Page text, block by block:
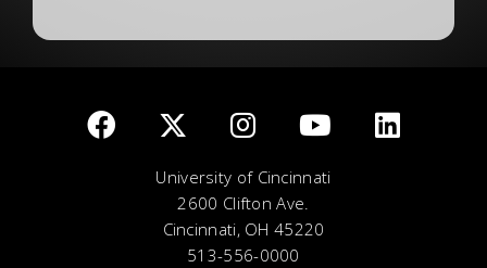
University of Cincinnati
2600 Clifton Ave.
Cincinnati, OH 45220
513-556-0000